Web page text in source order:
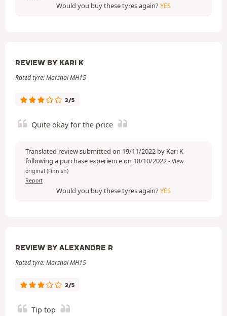
Would you buy these tyres again?YES
REVIEW BY KARI K
Rated tyre: Marshal MH15
3/5
Quite okay for the price
Translated review submitted on 19/11/2022 by Kari K
following a purchase experience on 18/10/2022- View
original (Finnish)
Report
Would you buy these tyres again?YES
REVIEW BY ALEXANDRE R
Rated tyre: Marshal MH15
3/5
Tip top